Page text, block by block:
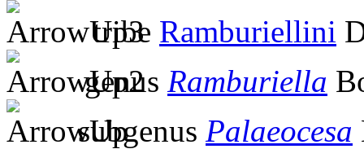
tribe Ramburiellini
genus Ramburiella
subgenus Palaeocesa